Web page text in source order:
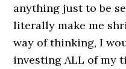
anything just to be
literally make me
way of thinking, I
investing ALL of my